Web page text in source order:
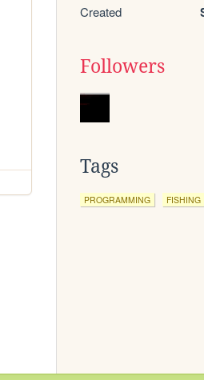
Created
Followers
Tags
PROGRAMMING FISHING